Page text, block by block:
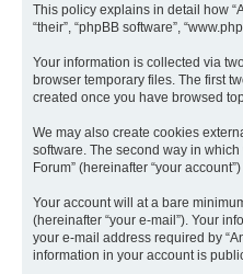
This policy explains in detail how
“their”, “phpBB software”,
Your information is collected via
browser temporary files. The first
created once you have browsed
We may also create cookies
software. The second way in
Forum” (hereinafter “your
Your account will at a bare
(hereinafter “your e-mail”). Your
your e-mail address required by
information in your account is